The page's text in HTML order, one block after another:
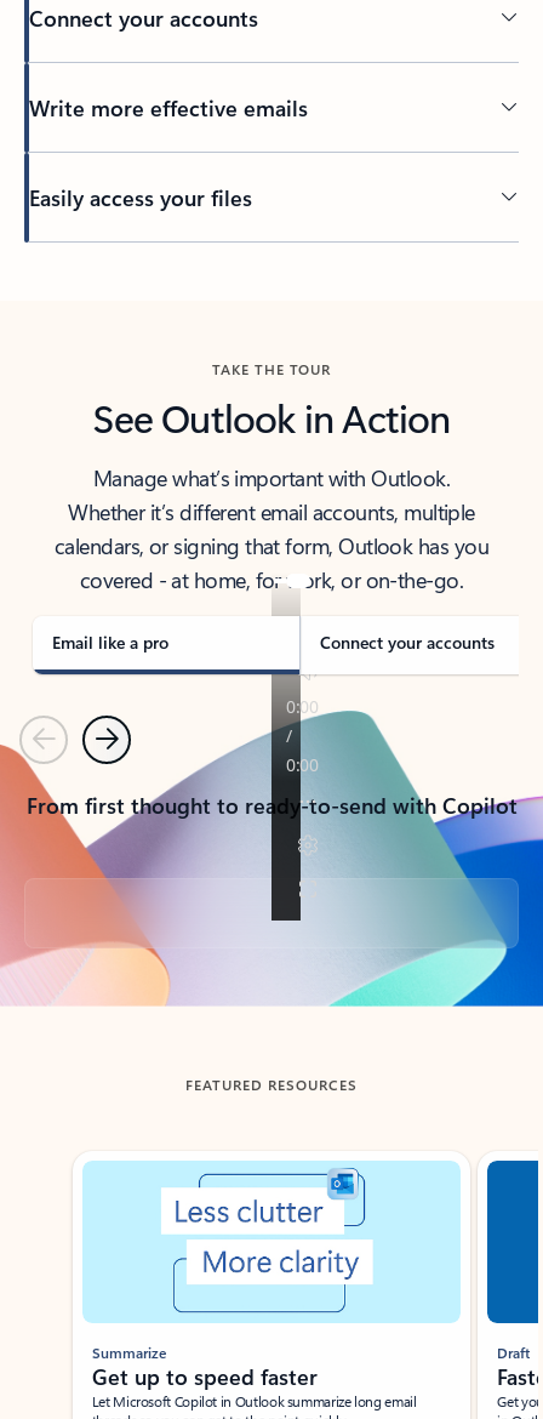
Connect your accounts
Write more effective emails
Easily access your files
TAKE THE TOUR
See Outlook in Action
Manage what’s important with Outlook.
Whether it’s different email accounts, multiple
calendars, or signing that form, Outlook has you
covered - at home, for work, or on-the-go.
Email like a pro Connect your accounts
PreviousNext
From first thought to ready-to-send with Copilot
Back to tabs
FEATURED RESOURCES
Showing slide 1 of 3
Summarize
Get up to speed faster ​
Let Microsoft Copilot in Outlook summarize long email
Draft
Get